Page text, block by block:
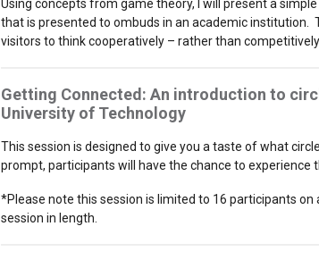
Using concepts from game theory, I will present a
that is presented to ombuds in an academic
visitors to think cooperatively – rather than
Getting Connected: An introduction to
University of Technology
This session is designed to give you a taste of what
prompt, participants will have the chance to experience
*Please note this session is limited to 16 participants
session in length.